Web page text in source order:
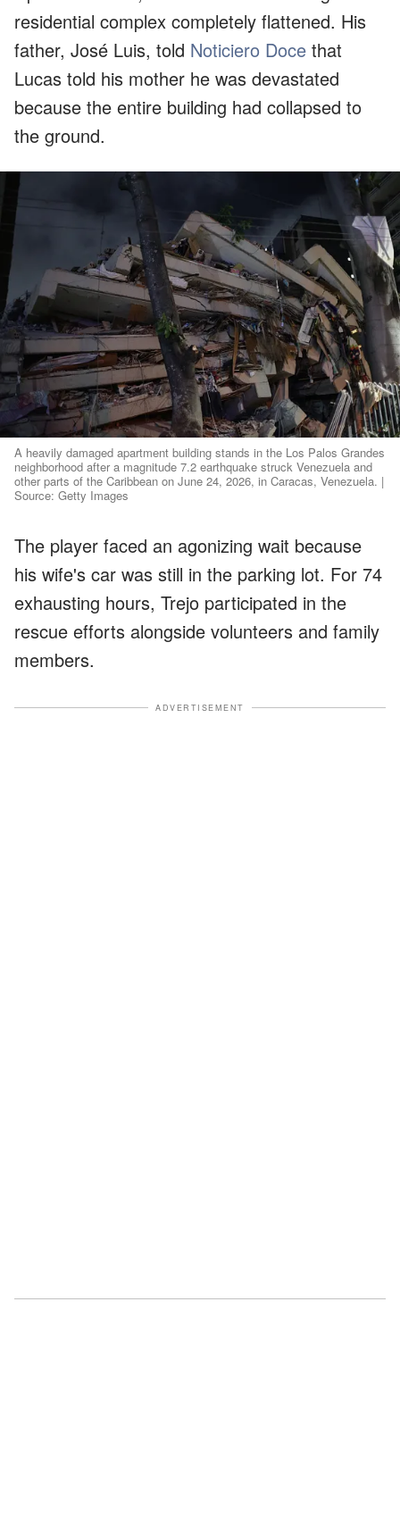
residential complex completely flattened. His
father, José Luis, told Noticiero Doce that
Lucas told his mother he was devastated
because the entire building had collapsed to
the ground.
A heavily damaged apartment building stands in the Los Palos Grandes
neighborhood after a magnitude 7.2 earthquake struck Venezuela and
other parts of the Caribbean on June 24, 2026, in Caracas, Venezuela. |
Source: Getty Images
The player faced an agonizing wait because
his wife's car was still in the parking lot. For 74
exhausting hours, Trejo participated in the
rescue efforts alongside volunteers and family
members.
ADVERTISEMENT